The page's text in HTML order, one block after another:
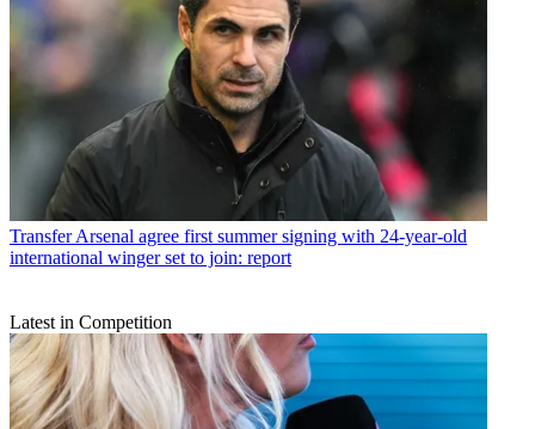
Transfer Arsenal agree first summer signing with 24-year-old
international winger set to join: report
Latest in Competition